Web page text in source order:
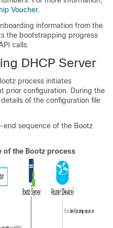
Voucher.
information from the
the bootstrapping progress
calls.
DHCP Server
process initiates
prior configuration. During the
of the configuration file
sequence of the Bootz
of the Bootz process